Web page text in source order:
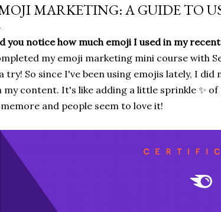
MARKETING: A GUIDE TO
you notice how much emoji I used in my
my emoji marketing mini course with
try! So since I've been using emojis lately, I
my content. It's like adding a little sprinkle ✨
and people seem to love it!